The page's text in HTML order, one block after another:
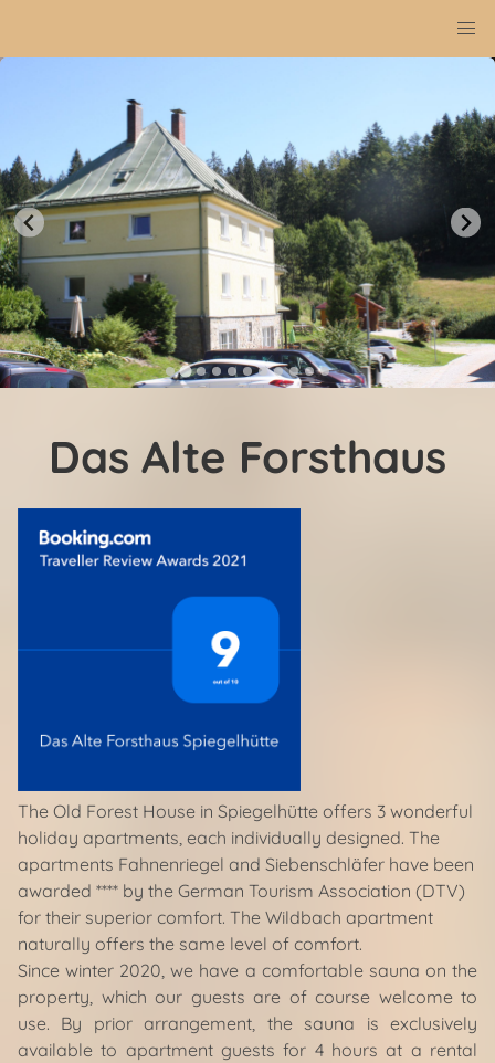
Das Alte Forsthaus
The Old Forest House in Spiegelhütte offers 3 wonderful
holiday apartments, each individually designed. The
apartments Fahnenriegel and Siebenschläfer have been
awarded **** by the German Tourism Association (DTV)
for their superior comfort. The Wildbach apartment
naturally offers the same level of comfort.
Since winter 2020, we have a comfortable sauna on the
property, which our guests are of course welcome to
use. By prior arrangement, the sauna is exclusively
available to apartment guests for 4 hours at a rental